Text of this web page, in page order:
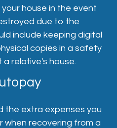
house in the event
due to the
include keeping digital
copies in a safety
relative's house.
the extra expenses you
recovering from a